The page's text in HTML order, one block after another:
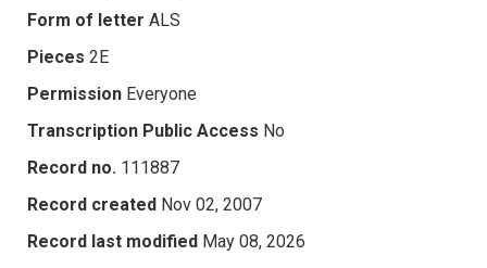
Form of letter ALS
Pieces 2E
Permission Everyone
Transcription Public Access No
Record no. 111887
Record created Nov 02, 2007
Record last modified May 08, 2026